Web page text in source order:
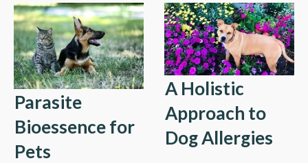
Parasite
Bioessence for
Pets
A Holistic
Approach to
Dog Allergies